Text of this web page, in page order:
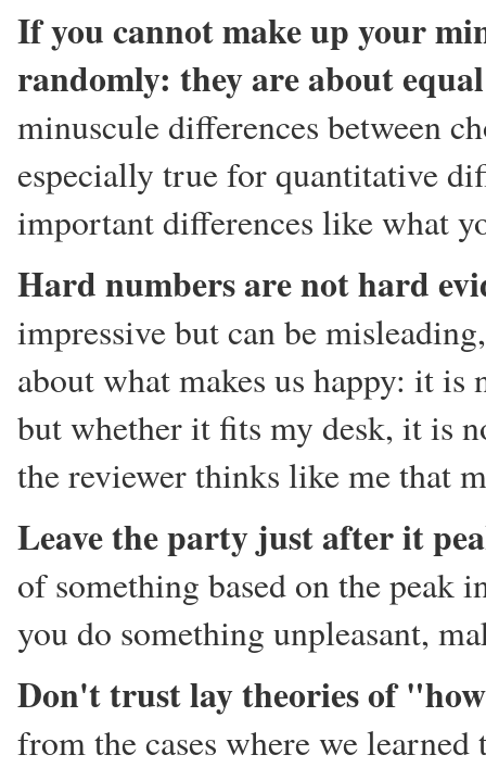
If you cannot make up your
randomly: they are about equal
minuscule differences between
especially true for quantitative
important differences like what
Hard numbers are not hard
impressive but can be
about what makes us happy: it
but whether it fits my desk, it is
the reviewer thinks like me that
Leave the party just after it
of something based on the peak
you do something unpleasant,
Don't trust lay theories of
from the cases where we learned